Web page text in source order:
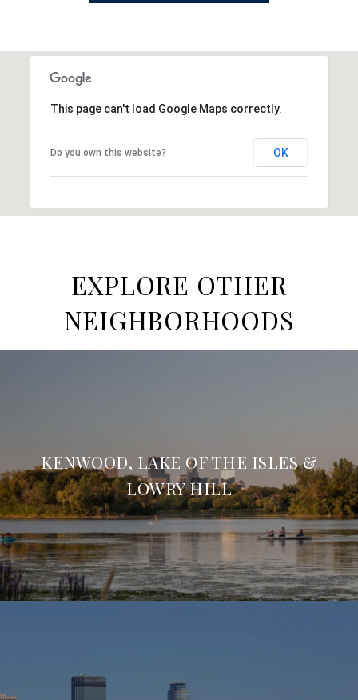
This page can't load Google Maps correctly.
Do you own this website? OK
EXPLORE OTHER
NEIGHBORHOODS
KENWOOD, LAKE OF THE ISLES &
LOWRY HILL